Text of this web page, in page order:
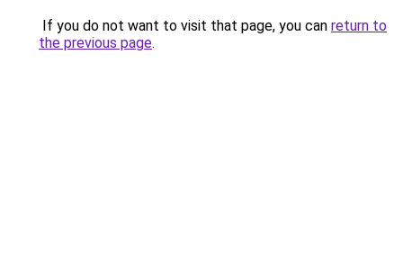
If you do not want to visit that page, you can return to
the previous page.